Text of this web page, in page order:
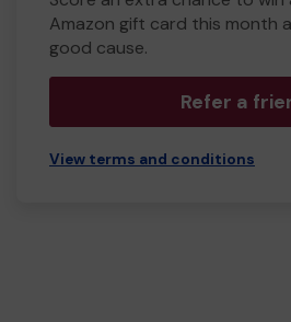
Amazon gift card this month
good cause.
Refer a
View terms and conditions